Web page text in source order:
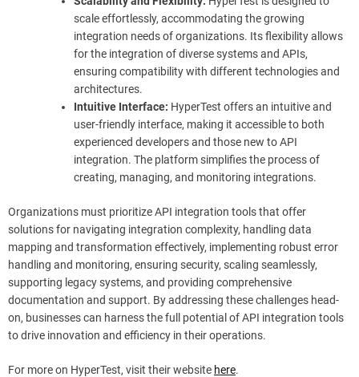
scale effortlessly, accommodating the growing
integration needs of organizations. Its flexibility allows
for the integration of diverse systems and APIs,
ensuring compatibility with different technologies and
architectures.
Intuitive Interface: HyperTest offers an intuitive and
user-friendly interface, making it accessible to both
experienced developers and those new to API
integration. The platform simplifies the process of
creating, managing, and monitoring integrations.
Organizations must prioritize API integration tools that offer
solutions for navigating integration complexity, handling data
mapping and transformation effectively, implementing robust error
handling and monitoring, ensuring security, scaling seamlessly,
supporting legacy systems, and providing comprehensive
documentation and support. By addressing these challenges head-
on, businesses can harness the full potential of API integration tools
to drive innovation and efficiency in their operations.
For more on HyperTest, visit their website here.